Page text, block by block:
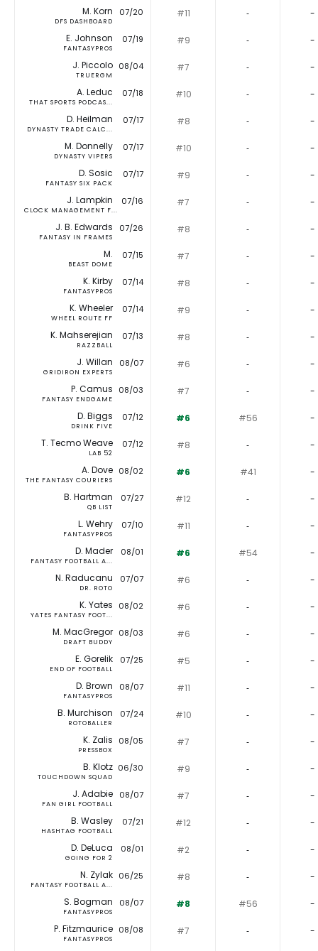
M. Korn
DFS DASHBOARD
07/20 #11 ‐ -
E. Johnson
FANTASYPROS
07/19 #9 ‐ -
J. Piccolo
TRUERGM
08/04 #7 ‐ -
A. Leduc
THAT SPORTS PODCAS...
07/18 #10 ‐ -
D. Heilman
DYNASTY TRADE CALC...
07/17 #8 ‐ -
M. Donnelly
DYNASTY VIPERS
07/17 #10 ‐ -
D. Sosic
FANTASY SIX PACK
07/17 #9 ‐ -
J. Lampkin
CLOCK MANAGEMENT F...
07/16 #7 ‐ -
J. B. Edwards
FANTASY IN FRAMES
07/26 #8 ‐ -
M.
BEAST DOME
07/15 #7 ‐ -
K. Kirby
FANTASYPROS
07/14 #8 ‐ -
K. Wheeler
WHEEL ROUTE FF
07/14 #9 ‐ -
K. Mahserejian
RAZZBALL
07/13 #8 ‐ -
J. Willan
GRIDIRON EXPERTS
08/07 #6 ‐ -
P. Camus
FANTASY ENDGAME
08/03 #7 ‐ -
D. Biggs
DRINK FIVE
07/12 #6 #56 -
T. Tecmo Weave
LAB 52
07/12 #8 ‐ -
A. Dove
THE FANTASY COURIERS
08/02 #6 #41 -
B. Hartman
QB LIST
07/27 #12 ‐ -
L. Wehry
FANTASYPROS
07/10 #11 ‐ -
D. Mader
FANTASY FOOTBALL A...
08/01 #6 #54 -
N. Raducanu
DR. ROTO
07/07 #6 ‐ -
K. Yates
YATES FANTASY FOOT...
08/02 #6 ‐ -
M. MacGregor
DRAFT BUDDY
08/03 #6 ‐ -
E. Gorelik
END OF FOOTBALL
07/25 #5 ‐ -
D. Brown
FANTASYPROS
08/07 #11 ‐ -
B. Murchison
ROTOBALLER
07/24 #10 ‐ -
K. Zalis
PRESSBOX
08/05 #7 ‐ -
B. Klotz
TOUCHDOWN SQUAD
06/30 #9 ‐ -
J. Adabie
FAN GIRL FOOTBALL
08/07 #7 ‐ -
B. Wasley
HASHTAG FOOTBALL
07/21 #12 ‐ -
D. DeLuca
GOING FOR 2
08/01 #2 ‐ -
N. Zylak
FANTASY FOOTBALL A...
06/25 #8 ‐ -
S. Bogman
FANTASYPROS
08/07 #8 #56 -
P. Fitzmaurice
FANTASYPROS
08/08 #7 ‐ -